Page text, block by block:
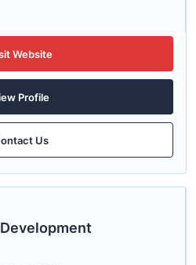
Website
Profile
Us